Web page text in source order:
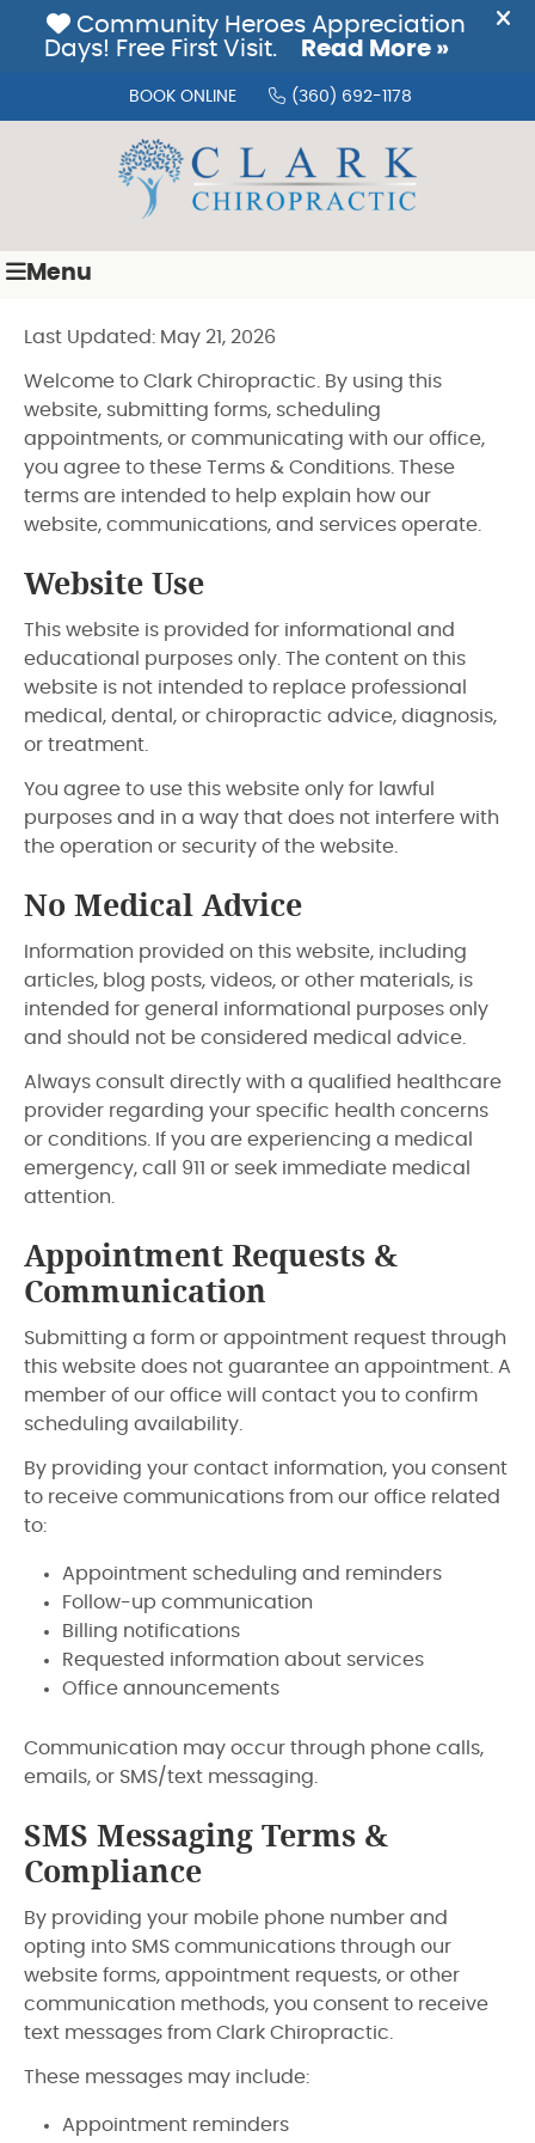
(360) 692-1178
BOOK ONLINE
Menu
Last Updated: May 21, 2026
Welcome to Clark Chiropractic. By using this
website, submitting forms, scheduling
appointments, or communicating with our office,
you agree to these Terms & Conditions. These
terms are intended to help explain how our
website, communications, and services operate.
Website Use
This website is provided for informational and
educational purposes only. The content on this
website is not intended to replace professional
medical, dental, or chiropractic advice, diagnosis,
or treatment.
You agree to use this website only for lawful
purposes and in a way that does not interfere with
the operation or security of the website.
No Medical Advice
Information provided on this website, including
articles, blog posts, videos, or other materials, is
intended for general informational purposes only
and should not be considered medical advice.
Always consult directly with a qualified healthcare
provider regarding your specific health concerns
or conditions. If you are experiencing a medical
emergency, call 911 or seek immediate medical
attention.
Appointment Requests &
Communication
Submitting a form or appointment request through
this website does not guarantee an appointment. A
member of our office will contact you to confirm
scheduling availability.
By providing your contact information, you consent
to receive communications from our office related
to:
Appointment scheduling and reminders
Follow-up communication
Billing notifications
Requested information about services
Office announcements
Communication may occur through phone calls,
emails, or SMS/text messaging.
SMS Messaging Terms &
Compliance
By providing your mobile phone number and
opting into SMS communications through our
website forms, appointment requests, or other
communication methods, you consent to receive
text messages from Clark Chiropractic.
These messages may include:
Appointment reminders